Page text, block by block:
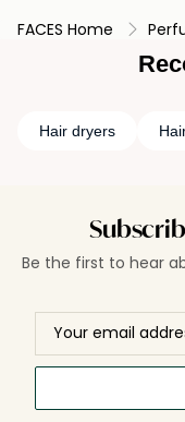
FACES Home
Hair dryers
Be the first to hear